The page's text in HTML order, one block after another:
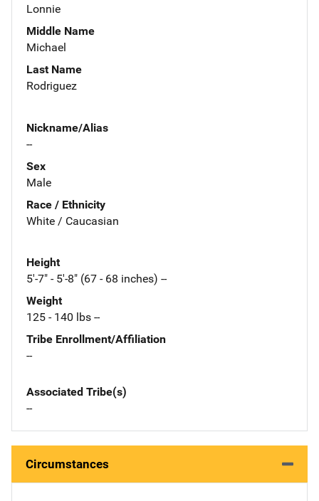
Lonnie
Middle Name
Michael
Last Name
Rodriguez
Nickname/Alias
--
Sex
Male
Race / Ethnicity
White / Caucasian
Height
5'-7" - 5'-8" (67 - 68 inches) --
Weight
125 - 140 lbs --
Tribe Enrollment/Affiliation
--
Associated Tribe(s)
--
Circumstances